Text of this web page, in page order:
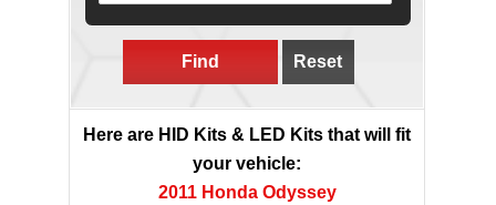
Find Reset
Here are HID Kits & LED Kits that will fit
your vehicle:
2011 Honda Odyssey